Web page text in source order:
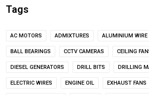
Tags
AC MOTORS ADMIXTURES ALUMINIUM WIRE
BALL BEARINGS CCTV CAMERAS CEILING
DIESEL GENERATORS DRILL BITS DRILLING
ELECTRIC WIRES ENGINE OIL EXHAUST FANS